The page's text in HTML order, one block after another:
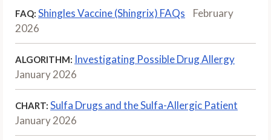
FAQ: Shingles Vaccine (Shingrix) FAQs
February
2026
ALGORITHM: Investigating Possible Drug Allergy
January 2026
CHART: Sulfa Drugs and the Sulfa-Allergic Patient
January 2026